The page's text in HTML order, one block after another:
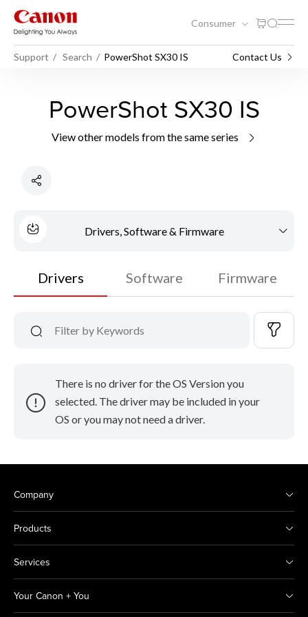
Consumer
Support Search PowerShot SX30 IS Contact Us
PowerShot SX30 IS
View other models from the same series
Drivers, Software & Firmware
Drivers Software Firmware
There is no driver for the OS Version you
selected. The driver may be included in your
OS or you may not need a driver.
Company
Products
Services
Your Canon + You